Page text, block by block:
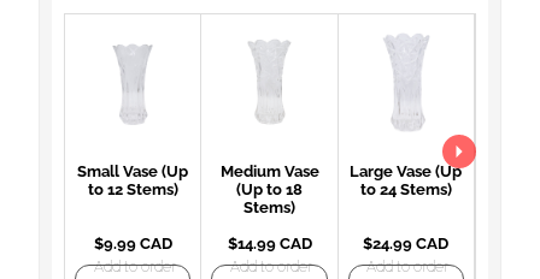
Small Vase (Up
to 12 Stems)
$9.99 CAD
Add to order
Medium Vase
(Up to 18
Stems)
$14.99 CAD
Add to order
Large Vase (Up
to 24 Stems)
$24.99 CAD
Add to order